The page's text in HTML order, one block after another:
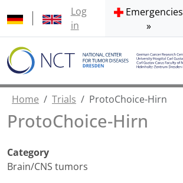
Log
in
Emergencies
»
Home Trials ProtoChoice-Hirn
ProtoChoice-Hirn
Category
Brain/CNS tumors